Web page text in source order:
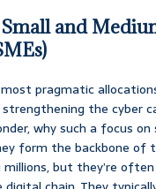
and
pragmatic
the cyber
why such a focus on
form the backbone of
millions, but they’re